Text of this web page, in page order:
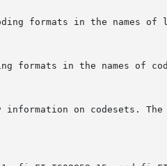
formats in the names of
on codesets. The